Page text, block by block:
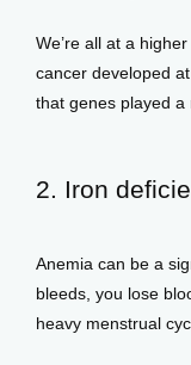
We’re all at a
cancer developed
that genes played a
2. Iron
Anemia can be a
bleeds, you lose
heavy menstrual